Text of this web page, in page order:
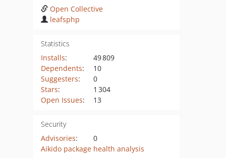
Open Collective
leafsphp
Statistics
Installs:
49 809
Dependents:
10
Suggesters:
0
Stars:
1 304
Open Issues: 13
Security
Advisories:
0
Aikido package health analysis